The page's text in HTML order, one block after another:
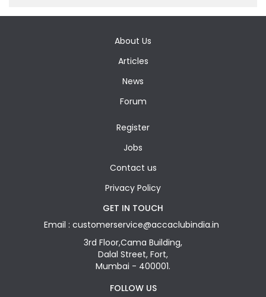
About Us
Articles
News
Forum
Register
Jobs
Contact us
Privacy Policy
GET IN TOUCH
Email : customerservice@accaclubindia.in
3rd Floor,Cama Building,
Dalal Street, Fort,
Mumbai - 400001.
FOLLOW US